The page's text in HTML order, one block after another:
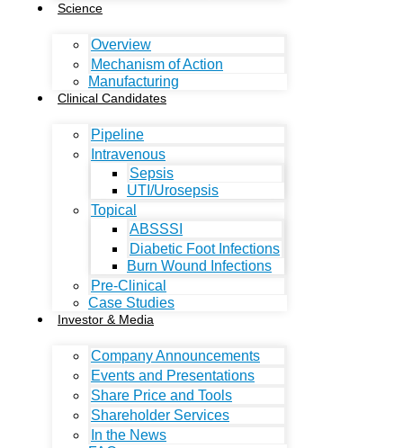
Science
Overview
Mechanism of Action
Manufacturing
Clinical Candidates
Pipeline
Intravenous
Sepsis
UTI/Urosepsis
Topical
ABSSSI
Diabetic Foot Infections
Burn Wound Infections
Pre-Clinical
Case Studies
Investor & Media
Company Announcements
Events and Presentations
Share Price and Tools
Shareholder Services
In the News